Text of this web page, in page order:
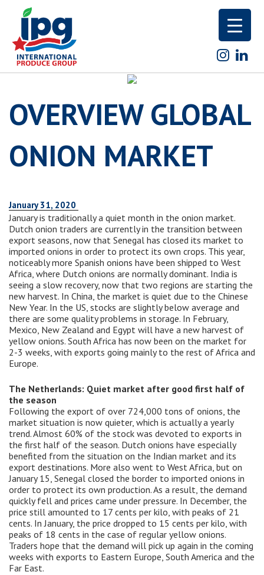
OVERVIEW GLOBAL
ONION MARKET
January 31, 2020
January is traditionally a quiet month in the onion market.
Dutch onion traders are currently in the transition between
export seasons, now that Senegal has closed its market to
imported onions in order to protect its own crops. This year,
noticeably more Spanish onions have been shipped to West
Africa, where Dutch onions are normally dominant. India is
seeing a slow recovery, now that two regions are starting the
new harvest. In China, the market is quiet due to the Chinese
New Year. In the US, stocks are slightly below average and
there are some quality problems in storage. In February,
Mexico, New Zealand and Egypt will have a new harvest of
yellow onions. South Africa has now been on the market for
2-3 weeks, with exports going mainly to the rest of Africa and
Europe.
The Netherlands: Quiet market after good first half of
the season
Following the export of over 724,000 tons of onions, the
market situation is now quieter, which is actually a yearly
trend. Almost 60% of the stock was devoted to exports in
the first half of the season. Dutch onions have especially
benefited from the situation on the Indian market and its
export destinations. More also went to West Africa, but on
January 15, Senegal closed the border to imported onions in
order to protect its own production. As a result, the demand
quickly fell and prices came under pressure. In December, the
price still amounted to 17 cents per kilo, with peaks of 21
cents. In January, the price dropped to 15 cents per kilo, with
peaks of 18 cents in the case of regular yellow onions.
Traders hope that the demand will pick up again in the coming
weeks with exports to Eastern Europe, South America and the
Far East.